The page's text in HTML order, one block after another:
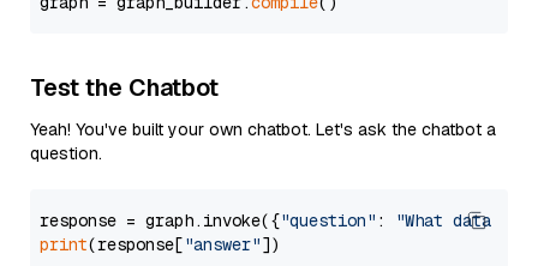
Test the Chatbot
Yeah! You've built your own chatbot. Let's ask the chatbot a
question.
response = graph.invoke({"question" :
"What data
print(response["answer"